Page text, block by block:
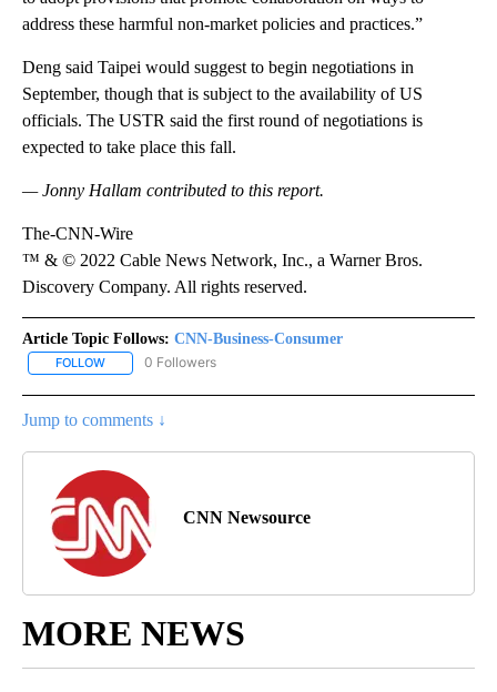
address these harmful non-market policies and practices.”
Deng said Taipei would suggest to begin negotiations in
September, though that is subject to the availability of US
officials. The USTR said the first round of negotiations is
expected to take place this fall.
— Jonny Hallam contributed to this report.
The-CNN-Wire
™ & © 2022 Cable News Network, Inc., a Warner Bros.
Discovery Company. All rights reserved.
Article Topic Follows: CNN-Business-Consumer
FOLLOW FOLLOW "CNN-BUSINESS-CONSUMER" TO RECEIVE
0 Followers
Jump to comments ↓
CNN Newsource
MORE NEWS